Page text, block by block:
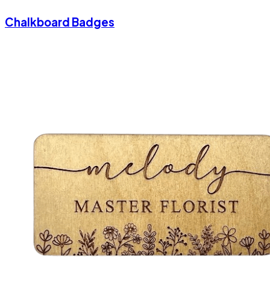
Chalkboard Badges